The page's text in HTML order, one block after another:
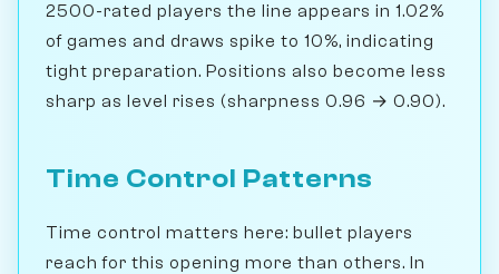
2500-rated players the line appears in 1.02%
of games and draws spike to 10%, indicating
tight preparation. Positions also become less
sharp as level rises (sharpness 0.96 → 0.90).
Time Control Patterns
Time control matters here: bullet players
reach for this opening more than others. In